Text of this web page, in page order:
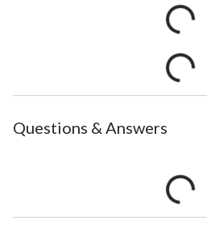
Questions & Answers